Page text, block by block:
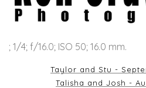
; 1/4; f/16.0; ISO 50; 16.0 mm.
Taylor and Stu -
Talisha and Josh -